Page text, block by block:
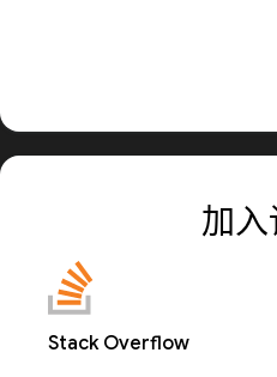
加
Stack Overflow